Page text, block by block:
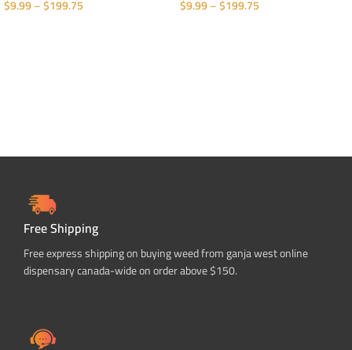
$9.99–$199.75 $9.99–$199.75
Free Shipping
Free express shipping on buying weed from ganja west online
dispensary canada-wide on order above $150.